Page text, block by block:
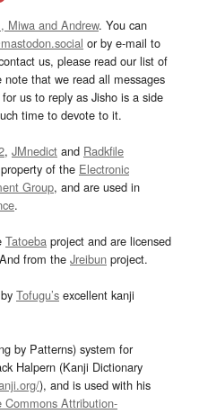
Miwa and Andrew. You can
or by e-mail to
us, please read our list of
note that we read all messages
us to reply as Jisho is a side
time to devote to it.
, JMnedict and Radkfile
of the Electronic
Group, and are used in
.
Tatoeba project and are licensed
from the Jreibun project.
Tofugu’s excellent kanji
by Patterns) system for
Halpern (Kanji Dictionary
), and is used with his
Commons Attribution-